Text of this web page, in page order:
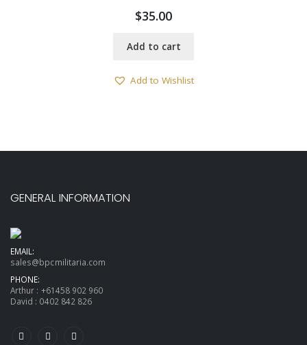
$35.00
Add to cart
Add to Wishlist
GENERAL INFORMATION
EMAIL:
sales@bpcmilitaria.com
PHONE:
Arthur : +61458 902 960
David : 0402 842 826